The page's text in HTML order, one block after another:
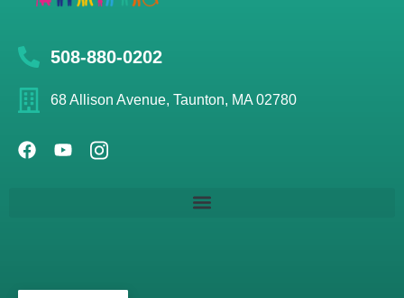
508-880-0202
68 Allison Avenue, Taunton, MA 02780